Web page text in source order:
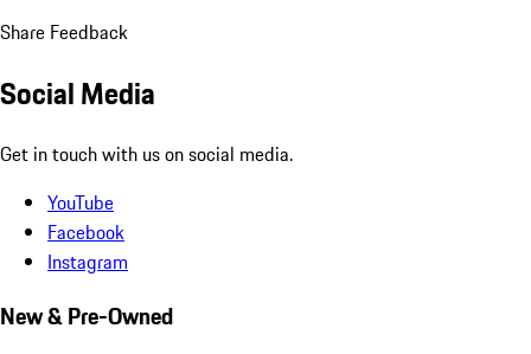
Share Feedback
Social Media
Get in touch with us on social media.
YouTube
Facebook
Instagram
New & Pre-Owned